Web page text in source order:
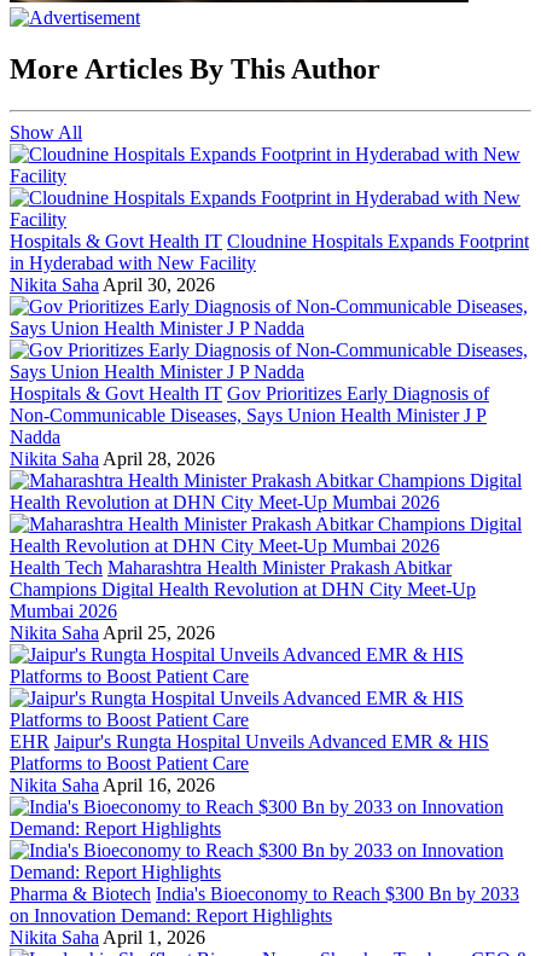
More Articles By This Author
Show All
Hospitals & Govt Health IT Cloudnine Hospitals Expands Footprint
in Hyderabad with New Facility
Nikita Saha April 30, 2026
Hospitals & Govt Health IT Gov Prioritizes Early Diagnosis of
Non-Communicable Diseases, Says Union Health Minister J P
Nadda
Nikita Saha April 28, 2026
Health Tech Maharashtra Health Minister Prakash Abitkar
Champions Digital Health Revolution at DHN City Meet-Up
Mumbai 2026
Nikita Saha April 25, 2026
EHR Jaipur's Rungta Hospital Unveils Advanced EMR & HIS
Platforms to Boost Patient Care
Nikita Saha April 16, 2026
Pharma & Biotech India's Bioeconomy to Reach $300 Bn by 2033
on Innovation Demand: Report Highlights
Nikita Saha April 1, 2026